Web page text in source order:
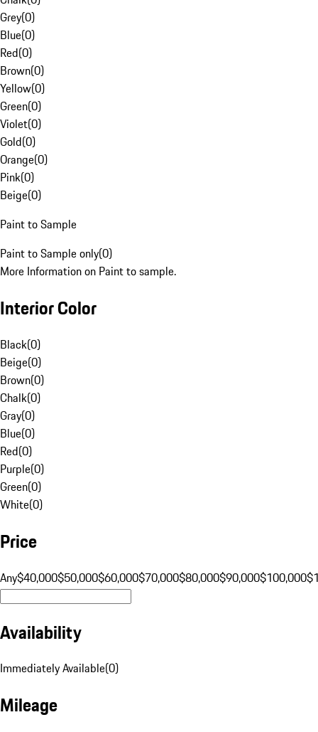
Grey(0)
Blue(0)
Red(0)
Brown(0)
Yellow(0)
Green(0)
Violet(0)
Gold(0)
Orange(0)
Pink(0)
Beige(0)
Paint to Sample
Paint to Sample only(0)
More Information on Paint to sample.
Interior Color
Black(0)
Beige(0)
Brown(0)
Chalk(0)
Gray(0)
Blue(0)
Red(0)
Purple(0)
Green(0)
White(0)
Price
Any$40,000$50,000$60,000$70,000$80,000$90,000$100,000
Availability
Immediately Available(0)
Mileage